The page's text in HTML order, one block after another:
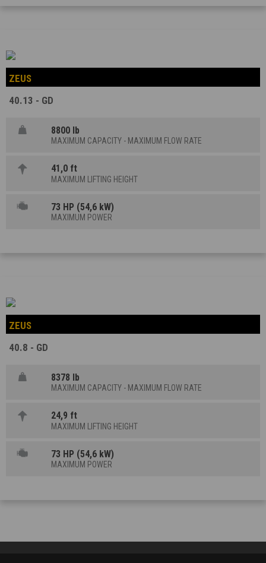
ZEUS
40.13 - GD
8800 lb
MAXIMUM CAPACITY - MAXIMUM FLOW RATE
41,0 ft
MAXIMUM LIFTING HEIGHT
73 HP (54,6 kW)
MAXIMUM POWER
ZEUS
40.8 - GD
8378 lb
MAXIMUM CAPACITY - MAXIMUM FLOW RATE
24,9 ft
MAXIMUM LIFTING HEIGHT
73 HP (54,6 kW)
MAXIMUM POWER